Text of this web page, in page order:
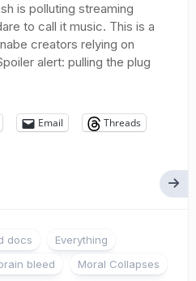
is polluting streaming
to call it music. This is a
creators relying on
alert: pulling the plug
Email
Threads
docs
Everything
bleed
Moral Collapses